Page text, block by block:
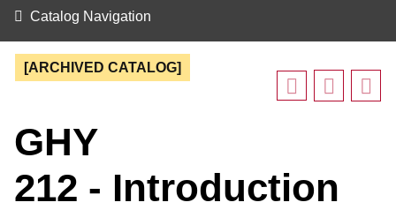
Catalog Navigation
[ARCHIVED CATALOG]
GHY
212 - Introduction